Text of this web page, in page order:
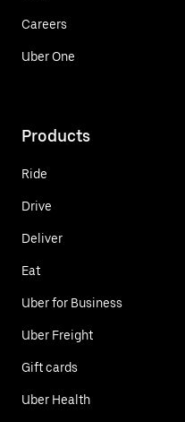
Careers
Uber One
Products
Ride
Drive
Deliver
Eat
Uber for Business
Uber Freight
Gift cards
Uber Health